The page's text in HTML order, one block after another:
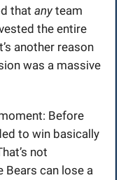
that anyteam
the entire
another reason
was a massive
Before
to win basically
not
Bears can lose a